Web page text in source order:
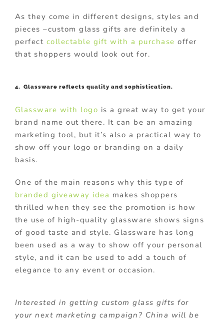
As they come in different designs, styles and
pieces –custom glass gifts are definitely a
perfect collectable gift with a purchase offer
that shoppers would look out for.
4. Glassware reflects quality and sophistication.
Glassware with logo is a great way to get your
brand name out there. It can be an amazing
marketing tool, but it’s also a practical way to
show off your logo or branding on a daily
basis.
One of the main reasons why this type of
branded giveaway idea makes shoppers
thrilled when they see the promotion is how
the use of high-quality glassware shows signs
of good taste and style. Glassware has long
been used as a way to show off your personal
style, and it can be used to add a touch of
elegance to any event or occasion.
Interested in getting custom glass gifts for
your next marketing campaign? China will be